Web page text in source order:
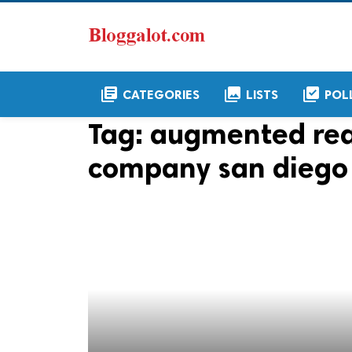
library_books CATEGORIES collections LISTS library_add_check
Tag: augmented
company san diego